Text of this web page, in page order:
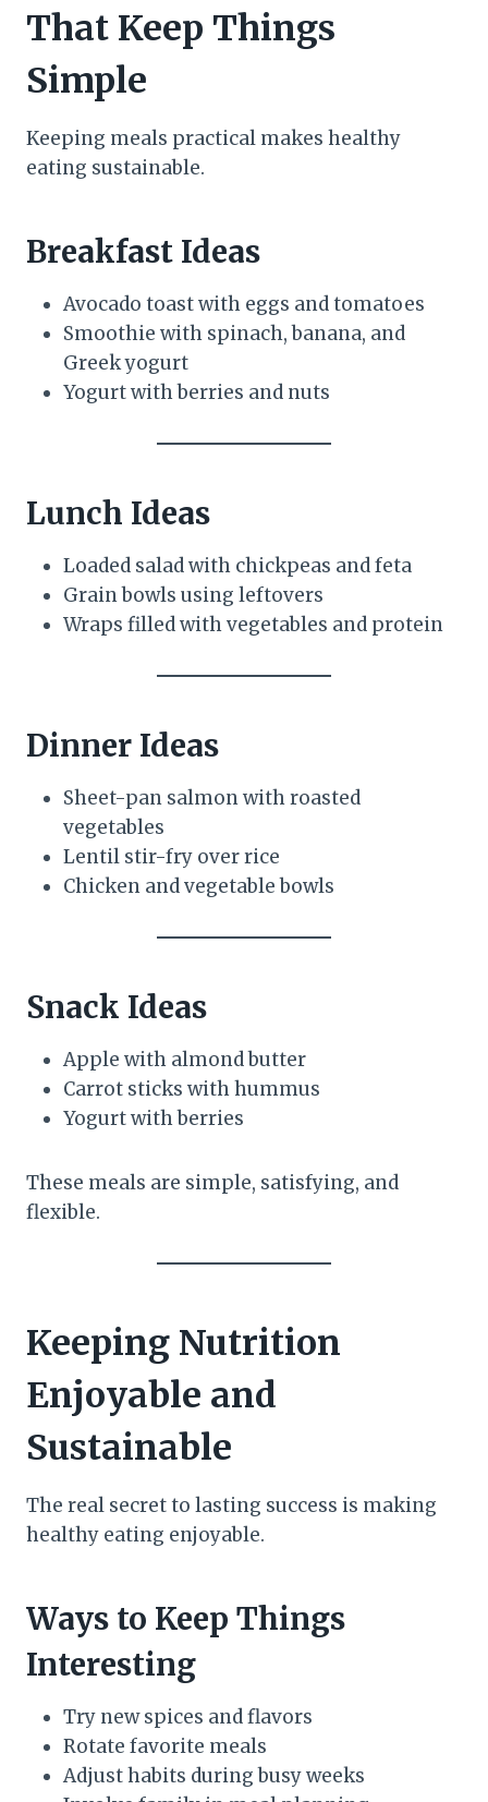
That Keep Things
Simple
Keeping meals practical makes healthy
eating sustainable.
Breakfast Ideas
Avocado toast with eggs and tomatoes
Smoothie with spinach, banana, and
Greek yogurt
Yogurt with berries and nuts
Lunch Ideas
Loaded salad with chickpeas and feta
Grain bowls using leftovers
Wraps filled with vegetables and protein
Dinner Ideas
Sheet-pan salmon with roasted
vegetables
Lentil stir-fry over rice
Chicken and vegetable bowls
Snack Ideas
Apple with almond butter
Carrot sticks with hummus
Yogurt with berries
These meals are simple, satisfying, and
flexible.
Keeping Nutrition
Enjoyable and
Sustainable
The real secret to lasting success is making
healthy eating enjoyable.
Ways to Keep Things
Interesting
Try new spices and flavors
Rotate favorite meals
Adjust habits during busy weeks